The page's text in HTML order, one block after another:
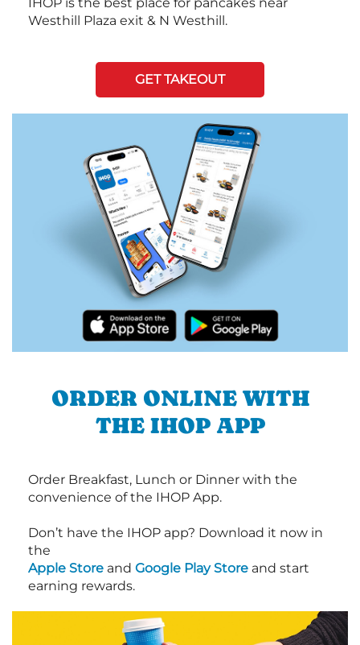
Westhill Plaza exit & N Westhill.
GET TAKEOUT
ORDER ONLINE WITH
THE IHOP APP
Order Breakfast, Lunch or Dinner with the
convenience of the IHOP App.
Don’t have the IHOP app? Download it now in
the
Apple Store and Google Play Store and start
earning rewards.